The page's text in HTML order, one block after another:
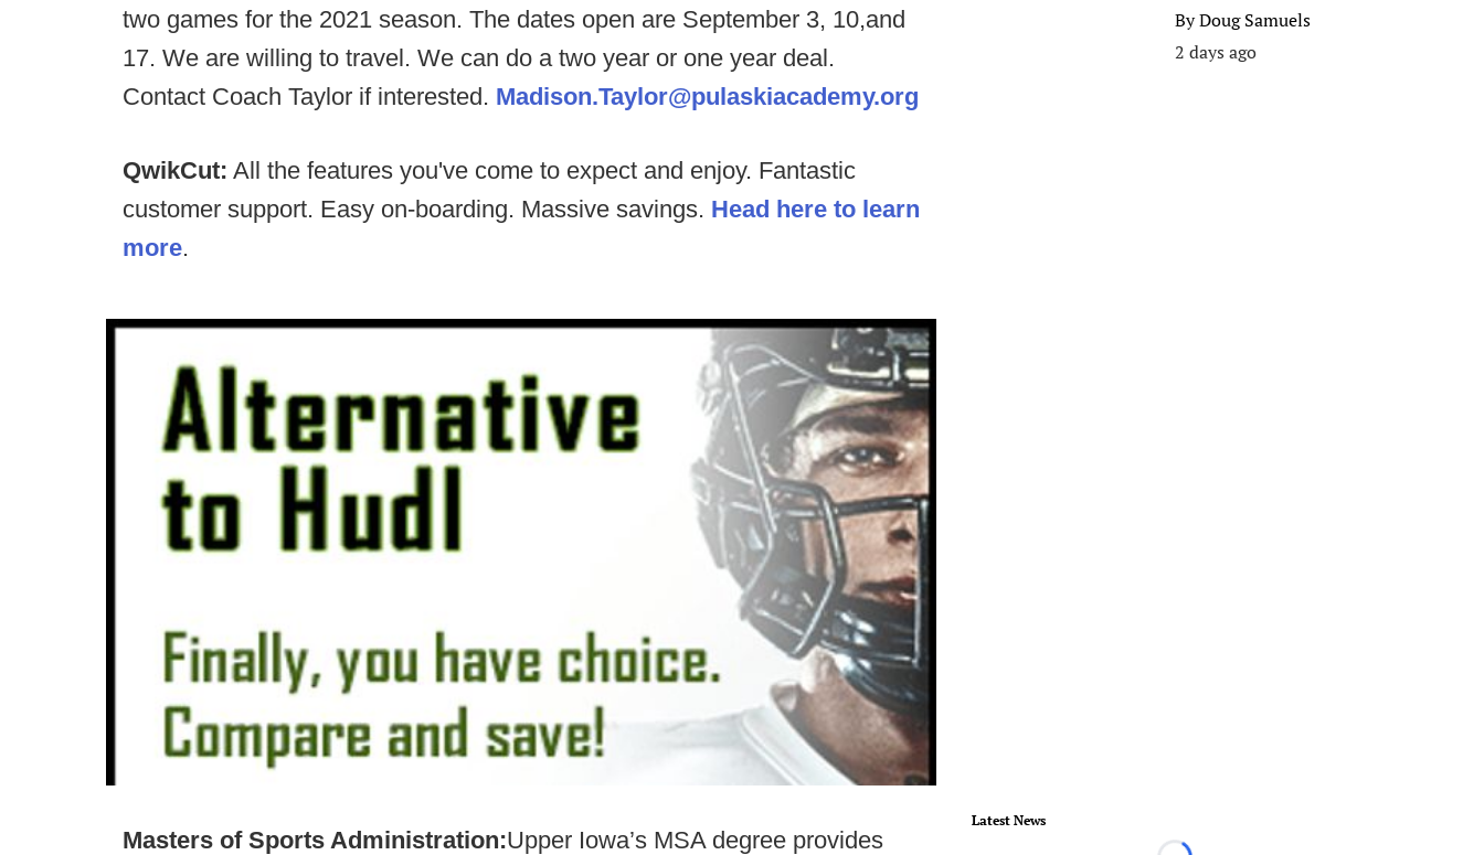
two games for the 2021 season. The dates open are September 3, 10,and
17. We are willing to travel. We can do a two year or one year deal.
Contact Coach Taylor if interested. Madison.Taylor@pulaskiacademy.org
QwikCut: All the features you've come to expect and enjoy. Fantastic
customer support. Easy on-boarding. Massive savings. Head here to learn
more.
Masters of Sports Administration:Upper Iowa’s MSA degree provides
ByDoug Samuels
2 days ago
Latest News